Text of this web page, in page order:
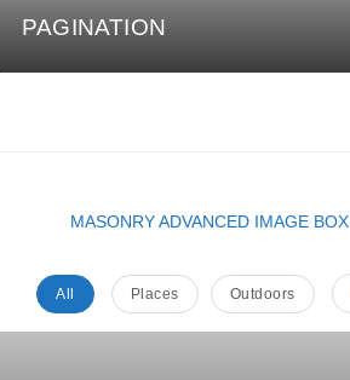
PAGINATION
MASONRY ADVANCED IMAGE BOX
All Places Outdoors